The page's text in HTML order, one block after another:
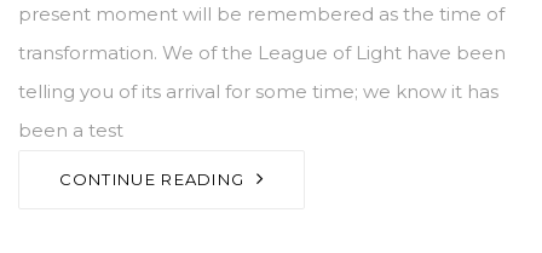
present moment will be remembered as the time of
transformation. We of the League of Light have been
telling you of its arrival for some time; we know it has
been a test
CONTINUE READING